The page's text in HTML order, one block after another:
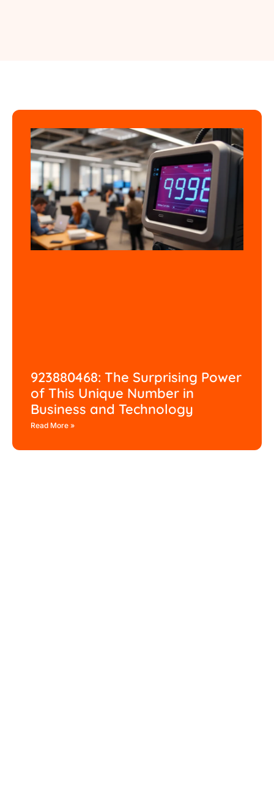
923880468: The Surprising Power
of This Unique Number in
Business and Technology
Read More »